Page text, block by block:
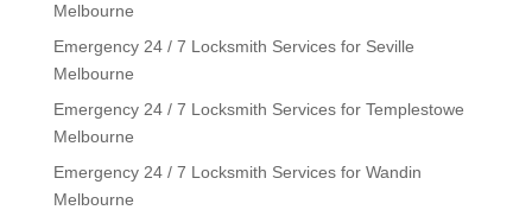
Melbourne
Emergency 24 / 7 Locksmith Services for Seville
Melbourne
Emergency 24 / 7 Locksmith Services for Templestowe
Melbourne
Emergency 24 / 7 Locksmith Services for Wandin
Melbourne